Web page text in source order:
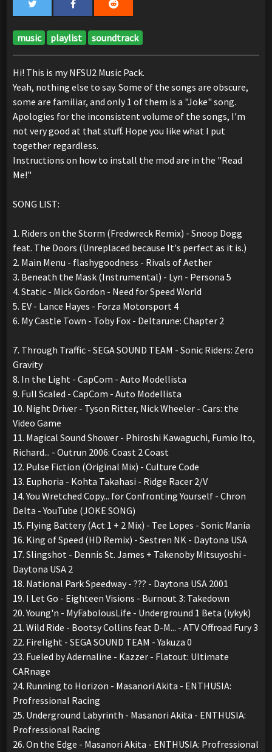
music playlist soundtrack
Hi! This is my NFSU2 Music Pack.
Yeah, nothing else to say. Some of the songs are obscure,
some are familiar, and only 1 of them is a "Joke" song.
Apologies for the inconsistent volume of the songs, I'm
not very good at that stuff. Hope you like what I put
together regardless.
Instructions on how to install the mod are in the "Read
Me!"
SONG LIST:
1. Riders on the Storm (Fredwreck Remix) - Snoop Dogg
feat. The Doors (Unreplaced because It's perfect as it is.)
2. Main Menu - flashygoodness - Rivals of Aether
3. Beneath the Mask (Instrumental) - Lyn - Persona 5
4. Static - Mick Gordon - Need for Speed World
5. EV - Lance Hayes - Forza Motorsport 4
6. My Castle Town - Toby Fox - Deltarune: Chapter 2
7. Through Traffic - SEGA SOUND TEAM - Sonic Riders: Zero
Gravity
8. In the Light - CapCom - Auto Modellista
9. Full Scaled - CapCom - Auto Modellista
10. Night Driver - Tyson Ritter, Nick Wheeler - Cars: the
Video Game
11. Magical Sound Shower - Phiroshi Kawaguchi, Fumio Ito,
Richard... - Outrun 2006: Coast 2 Coast
12. Pulse Fiction (Original Mix) - Culture Code
13. Euphoria - Kohta Takahasi - Ridge Racer 2/V
14. You Wretched Copy... for Confronting Yourself - Chron
Delta - YouTube (JOKE SONG)
15. Flying Battery (Act 1 + 2 Mix) - Tee Lopes - Sonic Mania
16. King of Speed (HD Remix) - Sestren NK - Daytona USA
17. Slingshot - Dennis St. James + Takenoby Mitsuyoshi -
Daytona USA 2
18. National Park Speedway - ??? - Daytona USA 2001
19. I Let Go - Eighteen Visions - Burnout 3: Takedown
20. Young'n - MyFabolousLife - Underground 1 Beta (iykyk)
21. Wild Ride - Bootsy Collins feat D-M... - ATV Offroad Fury 3
22. Firelight - SEGA SOUND TEAM - Yakuza 0
23. Fueled by Adernaline - Kazzer - Flatout: Ultimate
CARnage
24. Running to Horizon - Masanori Akita - ENTHUSIA:
Profressional Racing
25. Underground Labyrinth - Masanori Akita - ENTHUSIA:
Profressional Racing
26. On the Edge - Masanori Akita - ENTHUSIA: Profressional